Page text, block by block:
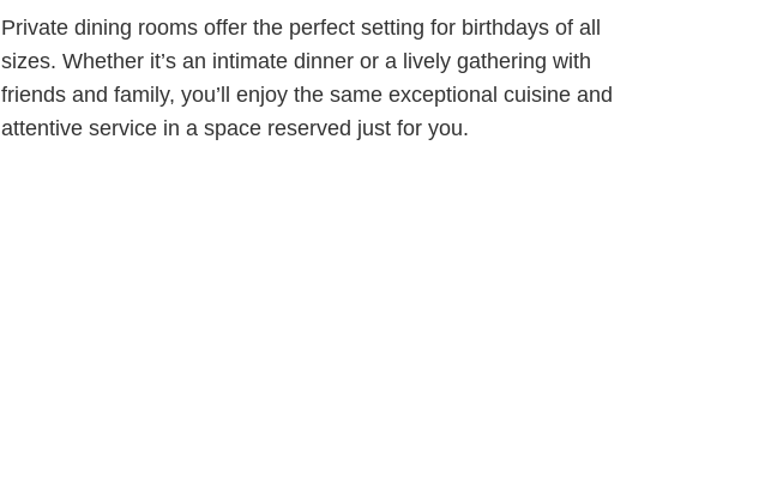
Private dining rooms offer the perfect setting for birthdays of all
sizes. Whether it’s an intimate dinner or a lively gathering with
friends and family, you’ll enjoy the same exceptional cuisine and
attentive service in a space reserved just for you.